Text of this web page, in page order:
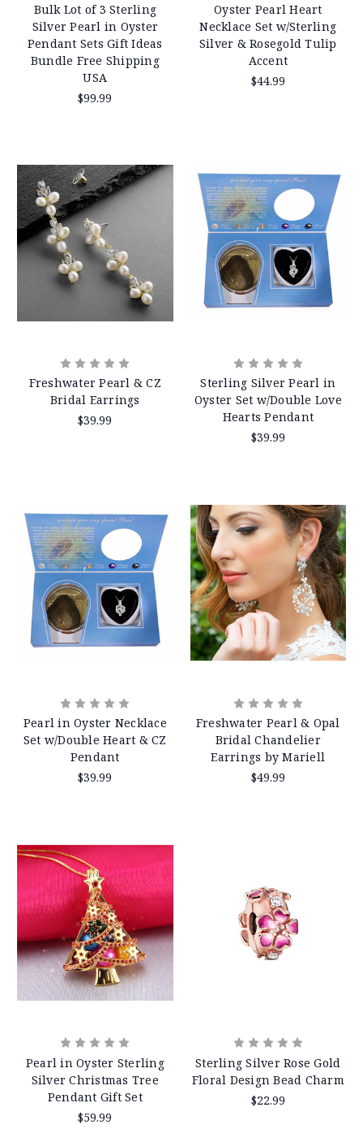
Bulk Lot of 3 Sterling
Silver Pearl in Oyster
Pendant Sets Gift Ideas
Bundle Free Shipping
USA
$99.99
Oyster Pearl Heart
Necklace Set w/Sterling
Silver & Rosegold Tulip
Accent
$44.99
Freshwater Pearl & CZ
Bridal Earrings
$39.99
Sterling Silver Pearl in
Oyster Set w/Double Love
Hearts Pendant
$39.99
Pearl in Oyster Necklace
Set w/Double Heart & CZ
Pendant
$39.99
Freshwater Pearl & Opal
Bridal Chandelier
Earrings by Mariell
$49.99
Pearl in Oyster Sterling
Silver Christmas Tree
Pendant Gift Set
$59.99
Sterling Silver Rose Gold
Floral Design Bead Charm
$22.99